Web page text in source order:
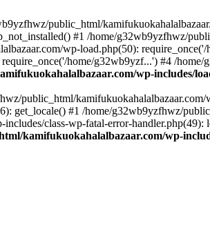
public_html/
#1 /home/g32wb9yzfhwz/
wp-load.php(50):
home/g32wb9yzf...') #4 /
wp-includes/
public_html/
get_locale() #1 /home/g32wb9yzfhwz/
class-wp-fatal-error-
kamifukuokahalalbazaar.com/wp-